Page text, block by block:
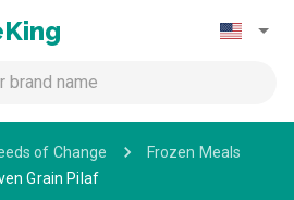
of Change
Frozen Meals
Grain Pilaf